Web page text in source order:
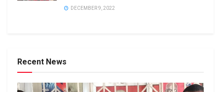
DECEMBER 9, 2022
Recent News